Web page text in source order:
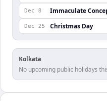
Dec 8 Immaculate
Dec 25 Christmas Day
Kolkata
No upcoming public holidays